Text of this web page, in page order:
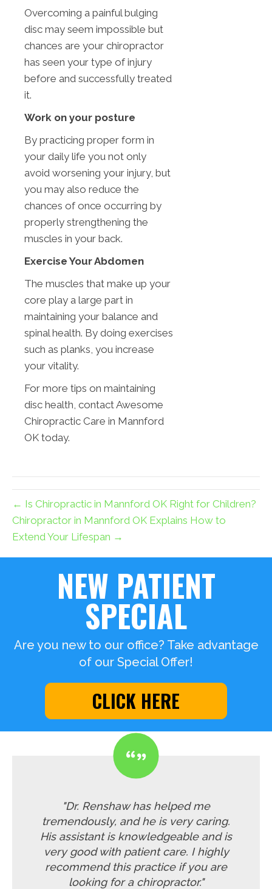
Overcoming a painful bulging
disc may seem impossible but
chances are your chiropractor
has seen your type of injury
before and successfully treated
it.
Work on your posture
By practicing proper form in
your daily life you not only
avoid worsening your injury, but
you may also reduce the
chances of once occurring by
properly strengthening the
muscles in your back.
Exercise Your Abdomen
The muscles that make up your
core play a large part in
maintaining your balance and
spinal health. By doing exercises
such as planks, you increase
your vitality.
For more tips on maintaining
disc health, contact Awesome
Chiropractic Care in Mannford
OK today.
← Is Chiropractic in Mannford OK Right for Children?
Chiropractor in Mannford OK Explains How to
Extend Your Lifespan →
NEW PATIENT
SPECIAL
Are you new to our office? Take advantage
of our Special Offer!
CLICK HERE
"Dr. Renshaw has helped me
tremendously, and he is very caring.
His assistant is knowledgeable and is
very good with patient care. I highly
recommend this practice if you are
looking for a chiropractor."